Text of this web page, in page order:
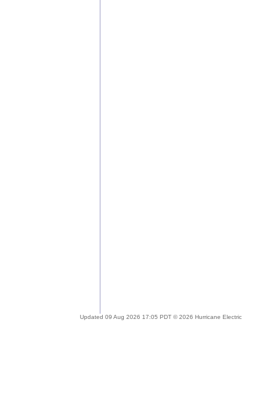
Updated 09 Aug 2026 17:05 PDT © 2026 Hurricane Electric